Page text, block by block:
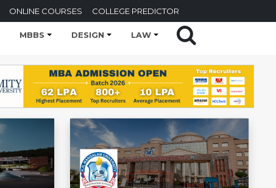
ONLINE COURSES COLLEGE PREDICTOR
MBBS DESIGN LAW